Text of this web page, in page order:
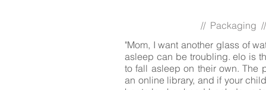
// Packaging
"Mom, I want another glass of
asleep can be troubling. elo is
to fall asleep on their own. The
an online library, and if your